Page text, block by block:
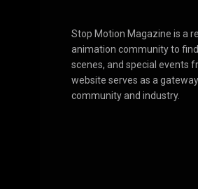
Stop Motion Magazine is a
animation community to
scenes, and special events
website serves as a
community and industry.